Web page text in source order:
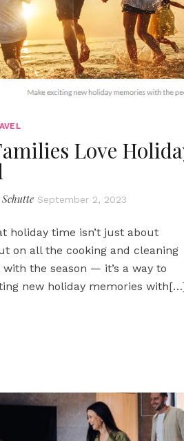
Love
September 2, 2023
holiday time isn’t just about
on all the cooking and cleaning
with the season — it’s a way to
new holiday memories with